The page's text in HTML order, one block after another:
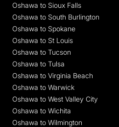
Oshawa to Sioux Falls
Oshawa to South Burlington
Oshawa to Spokane
Oshawa to St Louis
Oshawa to Tucson
Oshawa to Tulsa
Oshawa to Virginia Beach
Oshawa to Warwick
Oshawa to West Valley City
Oshawa to Wichita
Oshawa to Wilmington